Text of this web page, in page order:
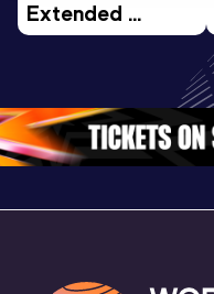
Extended
Highlights |
Oregon 2026